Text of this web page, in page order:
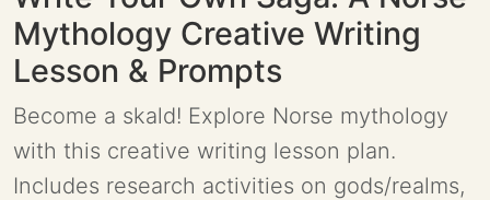
Mythology Creative Writing
Lesson & Prompts
Become a skald! Explore Norse mythology
with this creative writing lesson plan.
Includes research activities on gods/realms,